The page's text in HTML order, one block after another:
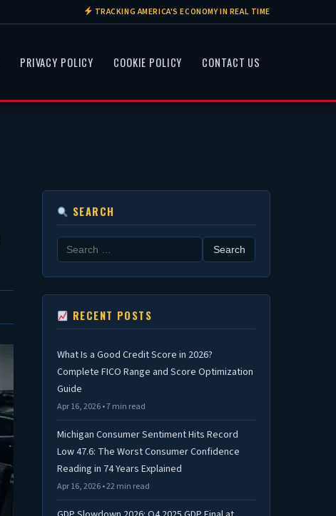
TRACKING AMERICA'S ECONOMY IN REAL TIME
PRIVACY POLICY COOKIE POLICY CONTACT US
SEARCH
Search
for:
RECENT POSTS
What Is a Good Credit Score in 2026?
Complete FICO Range and Score Optimization
Guide
Apr 16, 2026 • 7 min read
Michigan Consumer Sentiment Hits Record
Low 47.6: The Worst Consumer Confidence
Reading in 74 Years Explained
Apr 16, 2026 • 22 min read